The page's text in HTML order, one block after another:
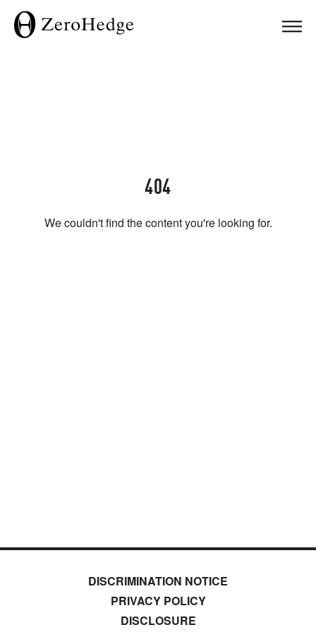
404
We couldn't find the content you're looking for.
DISCRIMINATION NOTICE
PRIVACY POLICY
DISCLOSURE